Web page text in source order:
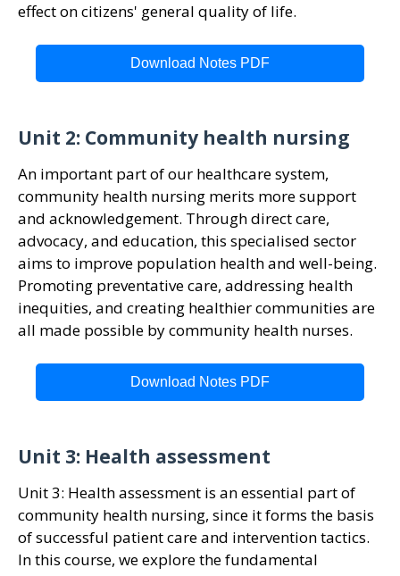
effect on citizens' general quality of life.
Download Notes PDF
Unit 2: Community health nursing
An important part of our healthcare system,
community health nursing merits more support
and acknowledgement. Through direct care,
advocacy, and education, this specialised sector
aims to improve population health and well-being.
Promoting preventative care, addressing health
inequities, and creating healthier communities are
all made possible by community health nurses.
Download Notes PDF
Unit 3: Health assessment
Unit 3: Health assessment is an essential part of
community health nursing, since it forms the basis
of successful patient care and intervention tactics.
In this course, we explore the fundamental